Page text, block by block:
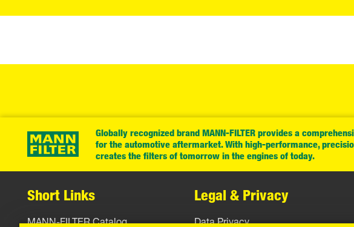
Globally recognized brand MANN-FILTER provides a
for the automotive aftermarket. With high-performance,
creates the filters of tomorrow in the engines of today.
Short Links
MANN-FILTER Catalog
Legal & Privacy
Data Privacy